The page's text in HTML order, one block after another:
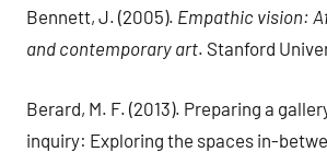
Bennett, J. (2005). Empathic vision:
and contemporary art. Stanford
Berard, M. F. (2013). Preparing a
inquiry: Exploring the spaces in-